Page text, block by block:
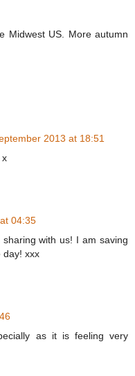
Midwest US. More autumn
2013 at 18:51
x
04:35
with us! I am saving
day! xxx
as it is feeling very